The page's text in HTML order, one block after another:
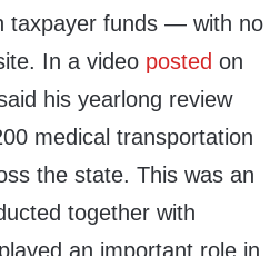
taxpayer funds — with no
In a video posted on
his yearlong review
medical transportation
the state. This was an
together with
an important role in